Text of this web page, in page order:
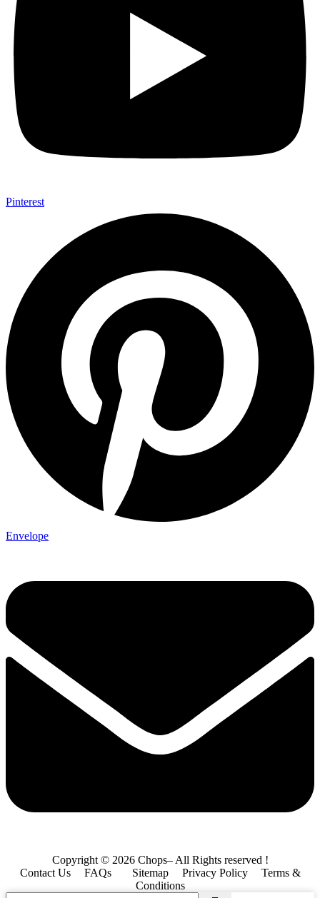
Pinterest
Envelope
Copyright © 2026 Chops– All Rights reserved !
Contact Us
FAQs Sitemap Privacy Policy
Terms &
Conditions